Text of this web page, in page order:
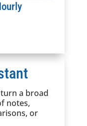
a broad
notes,
or